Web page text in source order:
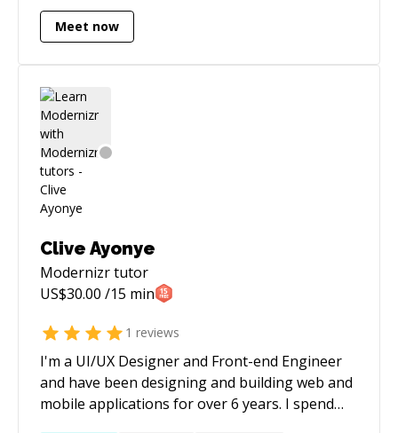
Meet now
Clive Ayonye
Modernizrtutor
US$30.00 /15 min
1 reviews
I'm a UI/UX Designer and Front-end Engineer
and have been designing and building web and
mobile applications for over 6 years. I spend